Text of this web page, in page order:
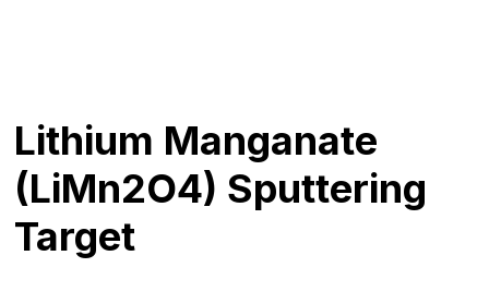
Lithium Manganate
(LiMn2O4) Sputtering
Target